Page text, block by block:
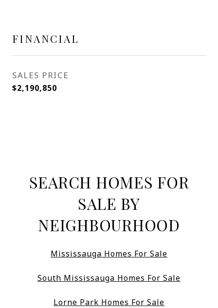
FINANCIAL
SALES PRICE
$2,190,850
SEARCH HOMES FOR
SALE BY
NEIGHBOURHOOD
Mississauga Homes For Sale
South Mississauga Homes For Sale
Lorne Park Homes For Sale